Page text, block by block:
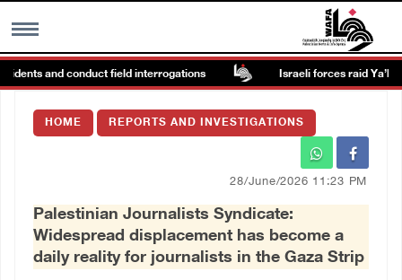
MENU
Images Gallary
العربية
and conduct field interrogations Israeli forces raid Ya’bad
HOME REPORTS AND INVESTIGATIONS
28/June/2026 11:23 PM
Palestinian Journalists Syndicate:
Widespread displacement has become a
daily reality for journalists in the Gaza Strip